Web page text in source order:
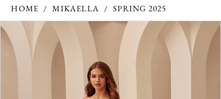
HOME MIKAELLA
SPRING 2025
Products
Views
Carousel
Skip
to
end
PAUSE AUTOPLAY
PREVIOUS SLIDE
NEXT SLIDE